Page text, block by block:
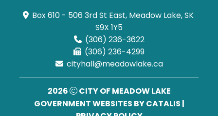
Box 610 - 506 3rd St East, Meadow Lake, SK
S9X 1Y5
(306) 236-3622
(306) 236-4299
cityhall@meadowlake.ca
2026
CITY OF MEADOW LAKE
GOVERNMENT WEBSITES BY CATALIS |